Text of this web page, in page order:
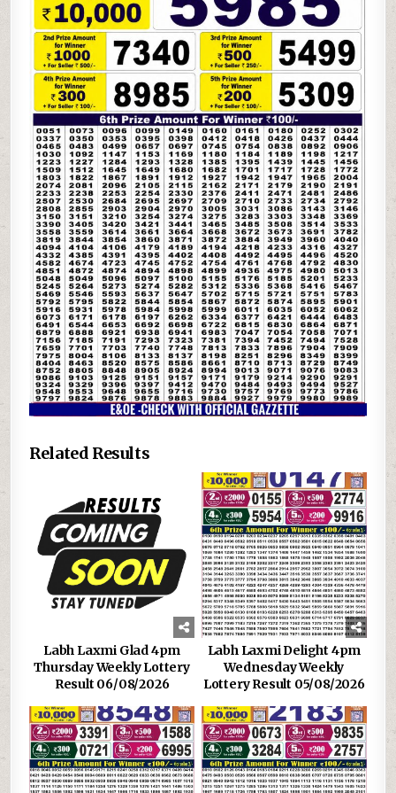
Related Results
Labh Laxmi Glad 4pm
Thursday Weekly Lottery
Result 06/08/2026
Labh Laxmi Delight 4pm
Wednesday Weekly
Lottery Result 05/08/2026